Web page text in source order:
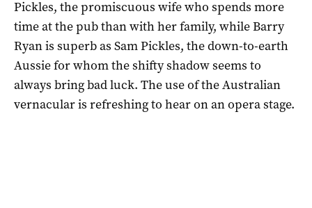
Pickles, the promiscuous wife who spends more
time at the pub than with her family, while Barry
Ryan is superb as Sam Pickles, the down-to-earth
Aussie for whom the shifty shadow seems to
always bring bad luck. The use of the Australian
vernacular is refreshing to hear on an opera stage.